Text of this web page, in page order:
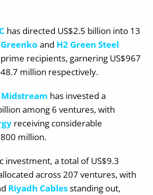
has directed US$2.5 billion into 13
Greenko and H2 Green Steel
recipients, garnering US$967
million respectively.
Midstream has invested a
among 6 ventures, with
receiving considerable
million.
investment, a total of US$9.3
across 207 ventures, with
Riyadh Cablesstanding out,